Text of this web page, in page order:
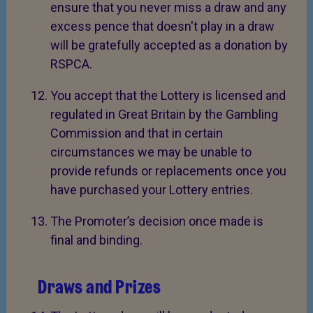
ensure that you never miss a draw and any
excess pence that doesn't play in a draw
will be gratefully accepted as a donation by
RSPCA.
You accept that the Lottery is licensed and
regulated in Great Britain by the Gambling
Commission and that in certain
circumstances we may be unable to
provide refunds or replacements once you
have purchased your Lottery entries.
The Promoter’s decision once made is
final and binding.
Draws and Prizes